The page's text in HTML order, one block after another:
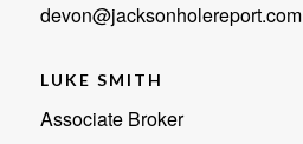
devon@jacksonholereport.com
LUKE SMITH
Associate Broker